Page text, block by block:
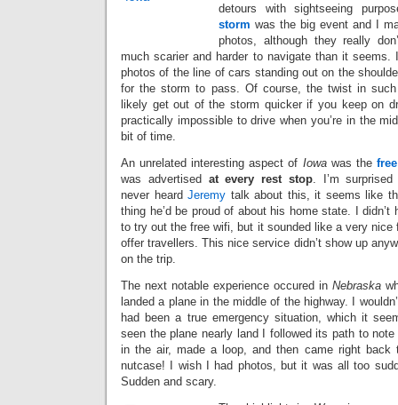
detours with sightseeing
storm was the big event and I
photos, although they really
much scarier and harder to navigate than it seems.
photos of the line of cars standing out on the
for the storm to pass. Of course, the twist in
likely get out of the storm quicker if you keep on
practically impossible to drive when you’re in the
bit of time.
An unrelated interesting aspect of Iowa was the
was advertised at every rest stop. I’m surprised
never heardJeremy talk about this, it seems like
thing he’d be proud of about his home state. I didn’t
to try out the free wifi, but it sounded like a very nice
offer travellers. This nice service didn’t show up
on the trip.
The next notable experience occured in Nebraska
landed a plane in the middle of the highway. I
had been a true emergency situation, which it
seen the plane nearly land I followed its path to
in the air, made a loop, and then came right back
nutcase! I wish I had photos, but it was all too
Sudden and scary.